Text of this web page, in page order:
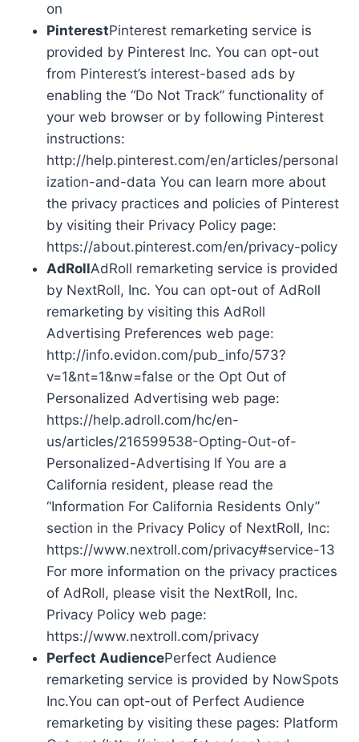
on
PinterestPinterest remarketing service is
provided by Pinterest Inc. You can opt-out
from Pinterest’s interest-based ads by
enabling the “Do Not Track” functionality of
your web browser or by following Pinterest
instructions:
http://help.pinterest.com/en/articles/personal
ization-and-data You can learn more about
the privacy practices and policies of Pinterest
by visiting their Privacy Policy page:
https://about.pinterest.com/en/privacy-policy
AdRollAdRoll remarketing service is provided
by NextRoll, Inc. You can opt-out of AdRoll
remarketing by visiting this AdRoll
Advertising Preferences web page:
http://info.evidon.com/pub_info/573?
v=1&nt=1&nw=false or the Opt Out of
Personalized Advertising web page:
https://help.adroll.com/hc/en-
us/articles/216599538-Opting-Out-of-
Personalized-Advertising If You are a
California resident, please read the
“Information For California Residents Only”
section in the Privacy Policy of NextRoll, Inc:
https://www.nextroll.com/privacy#service-13
For more information on the privacy practices
of AdRoll, please visit the NextRoll, Inc.
Privacy Policy web page:
https://www.nextroll.com/privacy
Perfect AudiencePerfect Audience
remarketing service is provided by NowSpots
Inc.You can opt-out of Perfect Audience
remarketing by visiting these pages: Platform